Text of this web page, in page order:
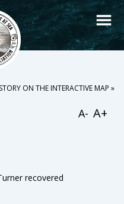
ON THE INTERACTIVE MAP »
A- A+
recovered